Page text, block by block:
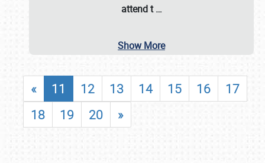
attend t…
Show More
« 11 12 13 14 15 16
17
18
19 20 »